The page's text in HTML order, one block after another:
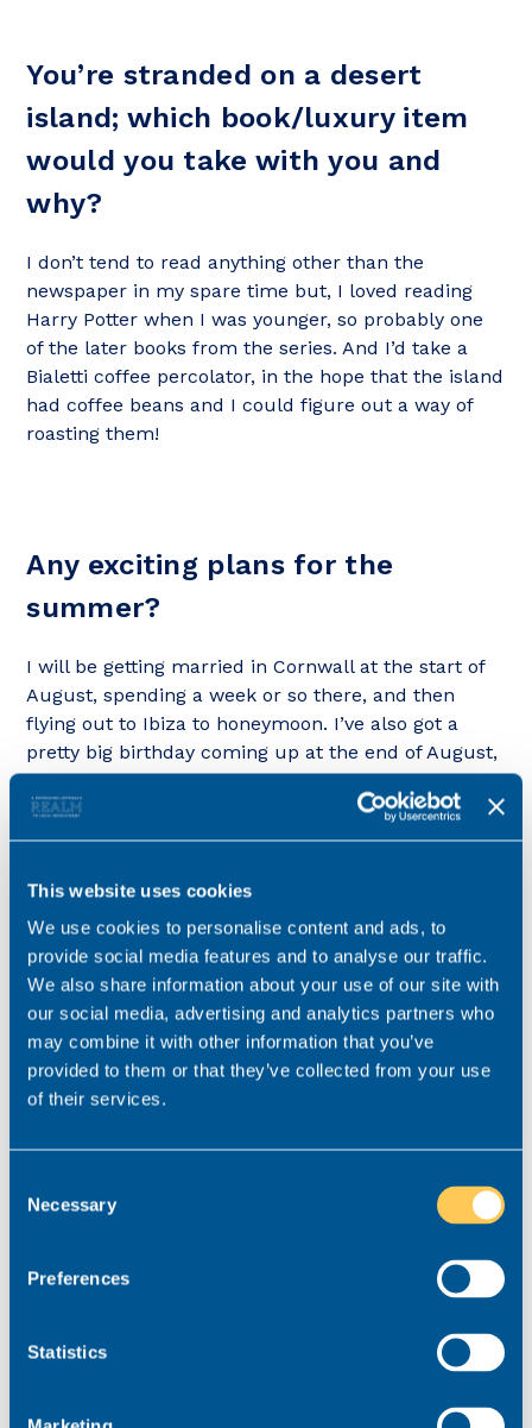
This website uses cookies
We use cookies to personalise content and ads, to
provide social media features and to analyse our traffic.
We also share information about your use of our site with
our social media, advertising and analytics partners who
may combine it with other information that you’ve
provided to them or that they’ve collected from your use
of their services.
Selection
Necessary
Preferences
Statistics
You’re stranded on a desert
island; which book/luxury item
would you take with you and
why?
I don’t tend to read anything other than the
newspaper in my spare time but, I loved reading
Harry Potter when I was younger, so probably one
of the later books from the series. And I’d take a
Bialetti coffee percolator, in the hope that the island
had coffee beans and I could figure out a way of
roasting them!
Any exciting plans for the
summer?
I will be getting married in Cornwall at the start of
August, spending a week or so there, and then
flying out to Ibiza to honeymoon. I’ve also got a
pretty big birthday coming up at the end of August,
which I may even celebrate.
Lastly, who would you invite to
your dream dinner party?
David Attenborough and Leonardo Di Caprio. I doubt
I’d have much of interest to say to them but, I’m
sure they’d have stories aplenty that would interest
me.
How Duane can help you…
If you’re looking to grow your team and want to
understands the state of the market and will advise
you honestly on how to find the very best legal
03300 245 606
duane@realmrecruit.com